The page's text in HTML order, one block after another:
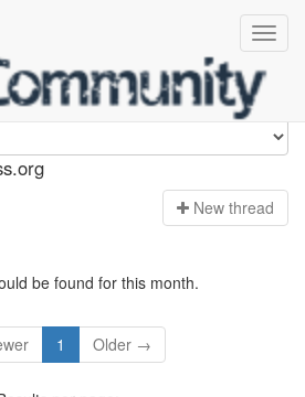
New thread
be found for this month.
1 Older →